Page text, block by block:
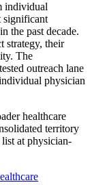
individual
significant
the past decade.
strategy, their
The
outreach lane
physician
healthcare
territory
at physician-